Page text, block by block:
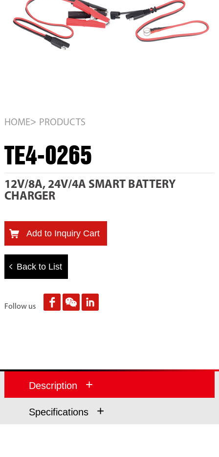
HOME> PRODUCTS
TE4-0265
12V/8A, 24V/4A SMART BATTERY
CHARGER
Add to Inquiry Cart
Back to List
Follow us
Description +
Specifications +